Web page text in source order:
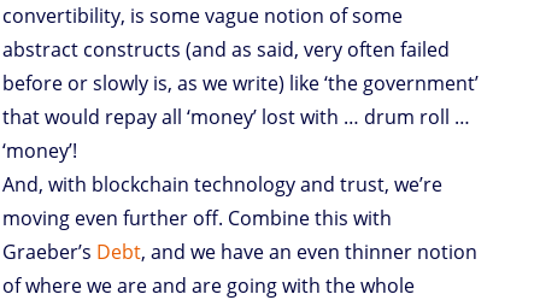
convertibility, is some vague notion of some
abstract constructs (and as said, very often failed
before or slowly is, as we write) like ‘the government’
that would repay all ‘money’ lost with … drum roll …
‘money’!
And, with blockchain technology and trust, we’re
moving even further off. Combine this with
Graeber’s Debt, and we have an even thinner notion
of where we are and are going with the whole